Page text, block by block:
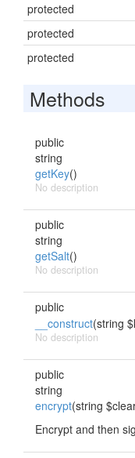
protected
protected
protected
Methods
public
string
getKey()
No description
public
string
getSalt()
No description
public
__construct(string
No description
public
string
encrypt(string
Encrypt and then